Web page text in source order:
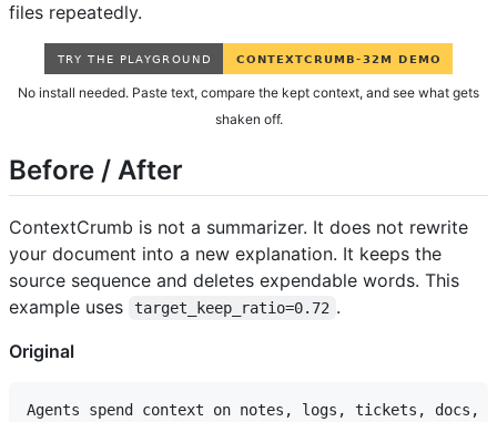
files repeatedly.
No install needed. Paste text, compare the kept context, and see what gets
shaken off.
Before / After
ContextCrumb is not a summarizer. It does not rewrite
your document into a new explanation. It keeps the
source sequence and deletes expendable words. This
example uses
target_keep_ratio=0.72 .
Original